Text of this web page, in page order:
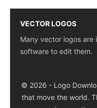
VECTOR LOGOS
Many vector logos are
software to edit them.
© 2026 - Logo
that move the world.